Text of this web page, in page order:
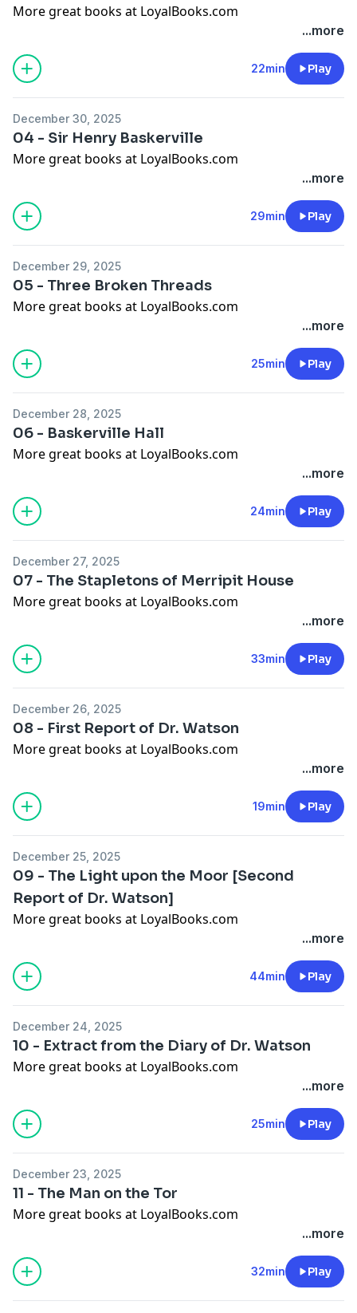
More great books at LoyalBooks.com
...more
22min Play
December 30, 2025
04 - Sir Henry Baskerville
More great books at LoyalBooks.com
...more
29min Play
December 29, 2025
05 - Three Broken Threads
More great books at LoyalBooks.com
...more
25min Play
December 28, 2025
06 - Baskerville Hall
More great books at LoyalBooks.com
...more
24min Play
December 27, 2025
07 - The Stapletons of Merripit House
More great books at LoyalBooks.com
...more
33min Play
December 26, 2025
08 - First Report of Dr. Watson
More great books at LoyalBooks.com
...more
19min Play
December 25, 2025
09 - The Light upon the Moor [Second
Report of Dr. Watson]
More great books at LoyalBooks.com
...more
44min Play
December 24, 2025
10 - Extract from the Diary of Dr. Watson
More great books at LoyalBooks.com
...more
25min Play
December 23, 2025
11 - The Man on the Tor
More great books at LoyalBooks.com
...more
32min Play